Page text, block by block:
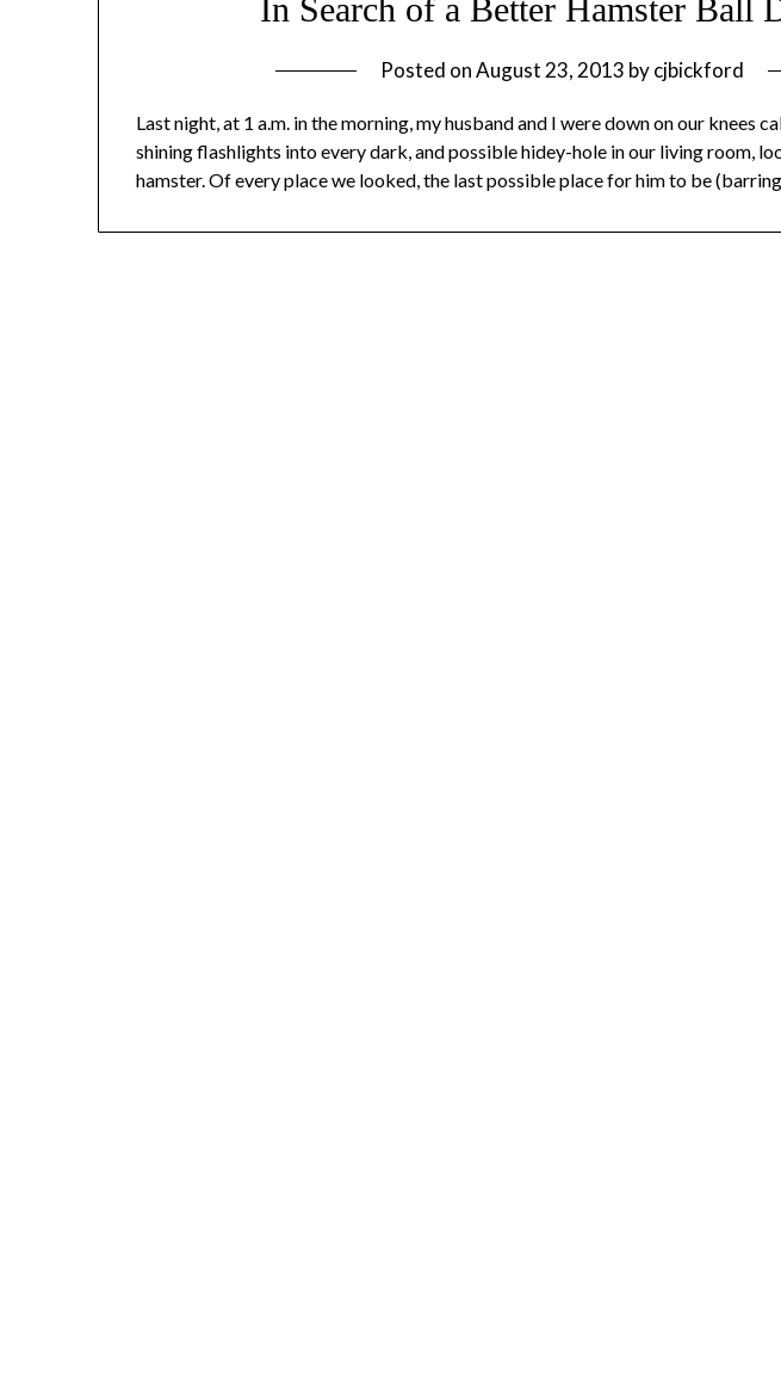
In Search of a Better Hamster Ball
Posted onAugust 23, 2013 bycjbickford
Last night, at 1 a.m. in the morning, my husband and I were down on our knees
shining flashlights into every dark, and possible hidey-hole in our living room,
hamster. Of every place we looked, the last possible place for him to be